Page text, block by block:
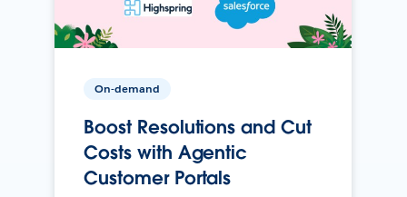
On-demand
Boost Resolutions and Cut
Costs with Agentic
Customer Portals